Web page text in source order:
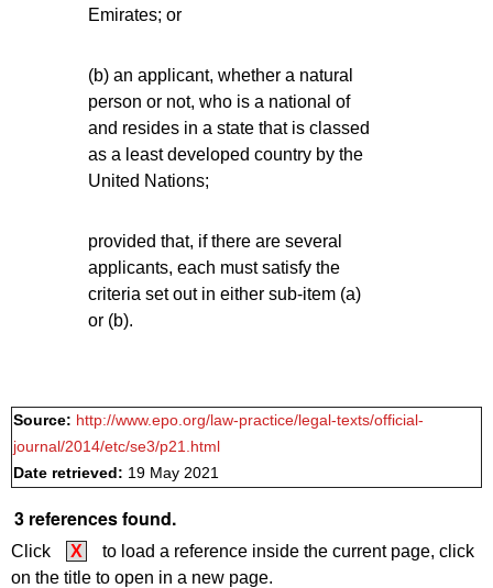
Emirates; or
(b) an applicant, whether a natural
person or not, who is a national of
and resides in a state that is classed
as a least developed country by the
United Nations;
provided that, if there are several
applicants, each must satisfy the
criteria set out in either sub-item (a)
or (b).
Source: http://www.epo.org/law-practice/legal-texts/official-
journal/2014/etc/se3/p21.html
Date retrieved: 19 May 2021
3 references found.
Click X
to load a reference inside the current page, click
on the title to open in a new page.